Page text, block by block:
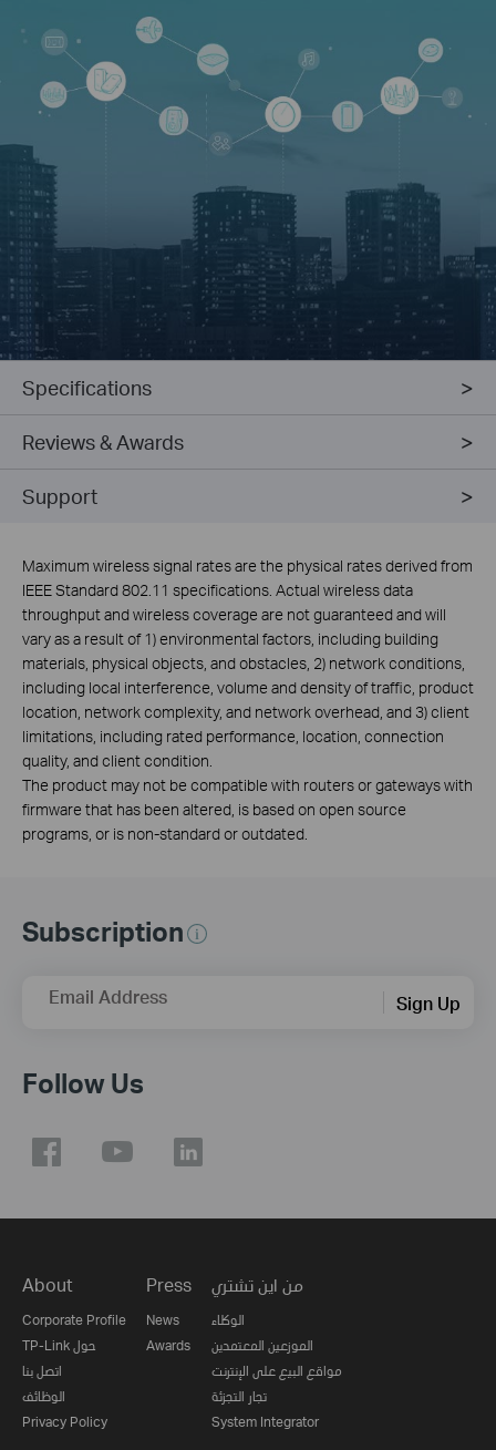
Specifications
Reviews & Awards
Support
Maximum wireless signal rates are the physical rates derived from
IEEE Standard 802.11 specifications. Actual wireless data
throughput and wireless coverage are not guaranteed and will
vary as a result of 1) environmental factors, including building
materials, physical objects, and obstacles, 2) network conditions,
including local interference, volume and density of traffic, product
location, network complexity, and network overhead, and 3) client
limitations, including rated performance, location, connection
quality, and client condition.
The product may not be compatible with routers or gateways with
firmware that has been altered, is based on open source
programs, or is non-standard or outdated.
Subscription
Email Address Sign Up
Follow Us
About
Corporate Profile
TP-Link حول
اتصل بنا
الوظائف
Privacy Policy
Press
News
Awards
من اين تشتري
الوكلاء
الموزعين المعتمدين
مواقع البيع على الإنترنت
تجار التجزئة
System Integrator